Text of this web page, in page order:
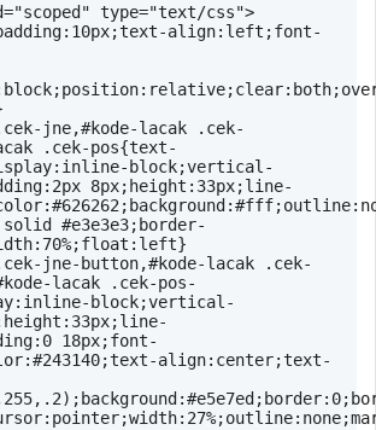
type="text/css">
align:left;font-
jne,#kode-lacak .cek-
.cek-pos{text-
block;vertical-
8px;height:33px;line-
#e3e3e3;border-
jne-button,#kode-lacak .cek-
lacak .cek-pos-
block;vertical-
18px;font-
align:center;text-